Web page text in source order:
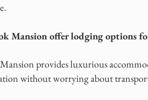
Mansion offer lodging options
provides luxurious
without worrying about